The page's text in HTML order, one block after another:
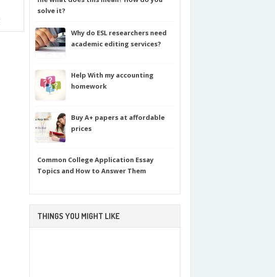
solve it?
Why do ESL researchers need
academic editing services?
Help With my accounting
homework
Buy A+ papers at affordable
prices
Common College Application Essay
Topics and How to Answer Them
THINGS YOU MIGHT LIKE